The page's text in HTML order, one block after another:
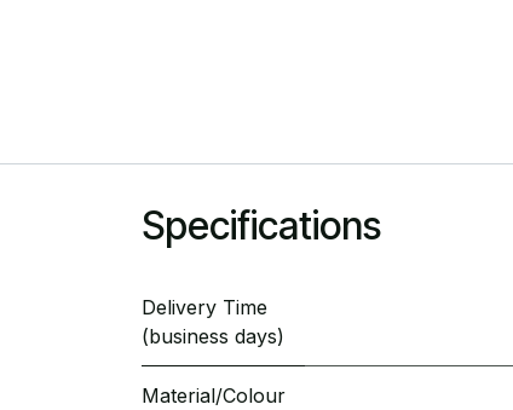
Specifications
Delivery Time
(business days)
Material/Colour